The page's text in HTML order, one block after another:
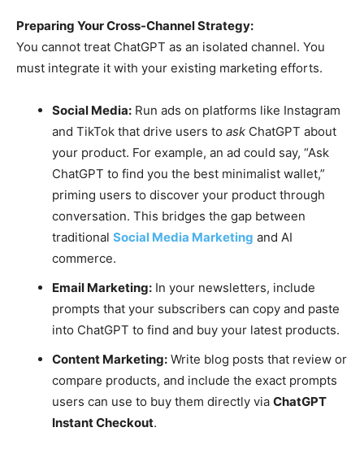
Preparing Your Cross-Channel Strategy:
You cannot treat ChatGPT as an isolated channel. You
must integrate it with your existing marketing efforts.
Social Media:Run ads on platforms like Instagram
and TikTok that drive users to askChatGPT about
your product. For example, an ad could say, “Ask
ChatGPT to find you the best minimalist wallet,”
priming users to discover your product through
conversation. This bridges the gap between
traditional Social Media Marketing and AI
commerce.
Email Marketing:In your newsletters, include
prompts that your subscribers can copy and paste
into ChatGPT to find and buy your latest products.
Content Marketing:Write blog posts that review or
compare products, and include the exact prompts
users can use to buy them directly via ChatGPT
Instant Checkout.